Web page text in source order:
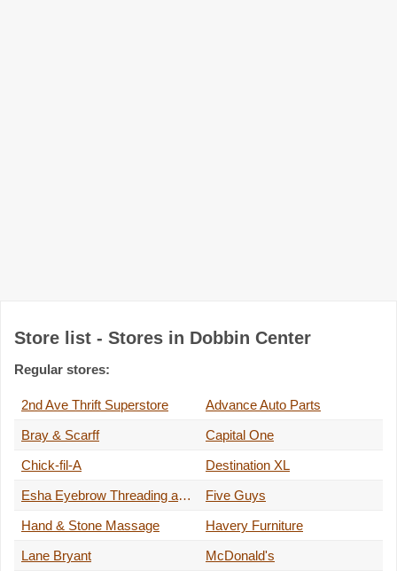
Store list - Stores in Dobbin Center
Regular stores:
2nd Ave Thrift Superstore
Advance Auto Parts
Bray & Scarff
Capital One
Chick-fil-A
Destination XL
Esha Eyebrow Threading and Lashes
Five Guys
Hand & Stone Massage
Havery Furniture
Lane Bryant
McDonald's